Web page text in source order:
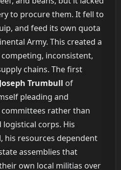
to procure them. It fell to
and feed its own quota
Army. This created a
inconsistent,
chains. The first
Joseph Trumbull of
pleading and
rather than
corps. His
his resources dependent
assemblies that
own local militias over